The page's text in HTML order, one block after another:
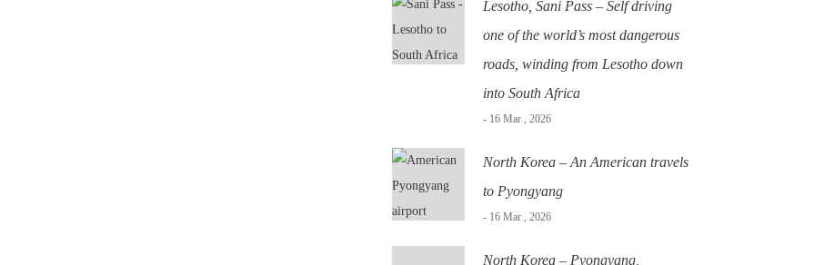
Lesotho, Sani Pass – Self driving
one of the world’s most dangerous
roads, winding from Lesotho down
into South Africa
- 16 Mar , 2026
North Korea – An American travels
to Pyongyang
- 16 Mar , 2026
North Korea – Pyongyang,